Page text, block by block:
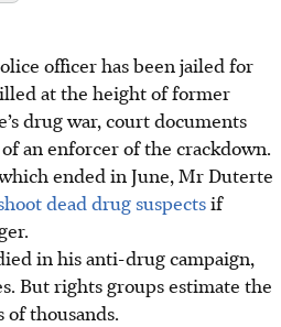
officer has been jailed for
at the height of former
drug war, court documents
an enforcer of the crackdown.
ended in June, Mr Duterte
dead drug suspectsif
in his anti-drug campaign,
But rights groups estimate the
thousands.